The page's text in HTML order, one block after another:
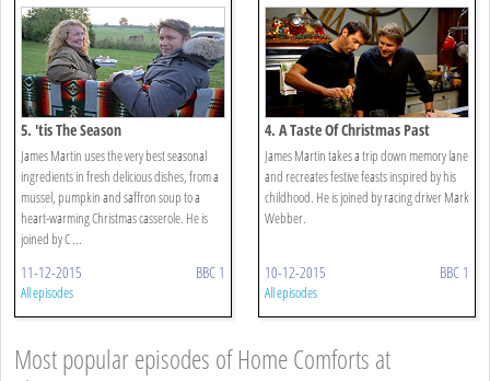
5. 'tis The Season
James Martin uses the very best seasonal
ingredients in fresh delicious dishes, from a
mussel, pumpkin and saffron soup to a
heart-warming Christmas casserole. He is
joined by C ...
11-12-2015 BBC 1
All episodes
4. A Taste Of Christmas Past
James Martin takes a trip down memory lane
and recreates festive feasts inspired by his
childhood. He is joined by racing driver Mark
Webber.
10-12-2015 BBC 1
All episodes
Most popular episodes of Home Comforts at